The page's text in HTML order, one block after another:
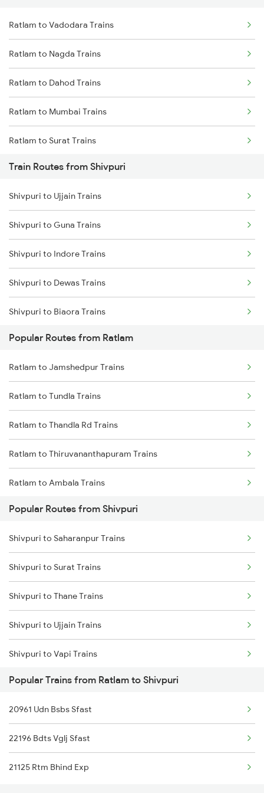
Delhi to Jammu Trains
Mumbai to Delhi Trains
Mumbai to Goa Trains
Chennai to Coimbatore Trains
Ratlam to Vadodara Trains
Ratlam to Nagda Trains
Ratlam to Dahod Trains
Ratlam to Mumbai Trains
Ratlam to Surat Trains
Train Routes from Shivpuri
Shivpuri to Ujjain Trains
Shivpuri to Guna Trains
Shivpuri to Indore Trains
Shivpuri to Dewas Trains
Shivpuri to Biaora Trains
Shivpuri to Bhind Trains
Shivpuri to Bhopal Trains
Shivpuri to Vadodara Trains
Shivpuri to Gohad Road Trains
Shivpuri to Haridwar Trains
Popular Routes from Ratlam
Ratlam to Jamshedpur Trains
Ratlam to Tundla Trains
Ratlam to Thandla Rd Trains
Ratlam to Thiruvananthapuram Trains
Ratlam to Ambala Trains
Ratlam to Udaipur Trains
Ratlam to Ujjain Trains
Ratlam to Vapi Trains
Ratlam to Veer Trains
Ratlam to Viramgam Trains
Ratlam to Vikramgarh Alot Trains
Popular Routes from Shivpuri
Shivpuri to Saharanpur Trains
Shivpuri to Surat Trains
Shivpuri to Thane Trains
Shivpuri to Ujjain Trains
Shivpuri to Vapi Trains
Shivpuri to Gohad Road Trains
Shivpuri to Agra Trains
Shivpuri to Ashok Nagar Trains
Shivpuri to Amritsar Trains
Popular Trains from Ratlam to Shivpuri
20961 Udn Bsbs Sfast
22196 Bdts Vglj Sfast
21125 Rtm Bhind Exp